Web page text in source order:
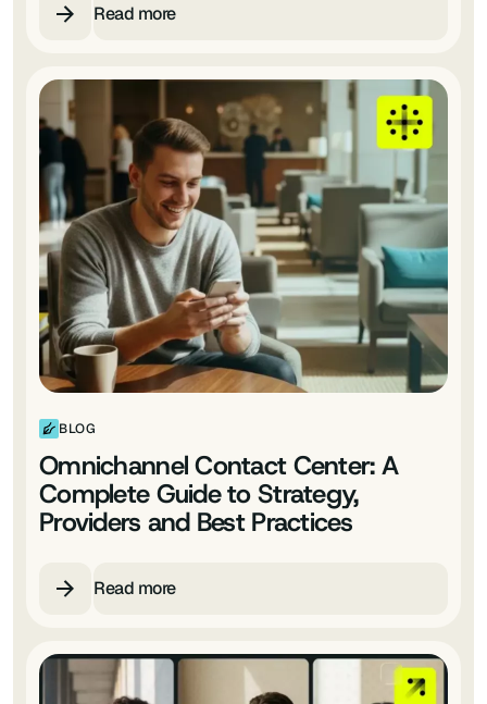
Read more
BLOG
Omnichannel Contact Center: A
Complete Guide to Strategy,
Providers and Best Practices
Read more